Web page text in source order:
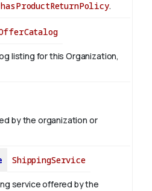
hasProductReturnPolicy.
listing for this Organization,
by the organization or
ShippingService
service offered by the